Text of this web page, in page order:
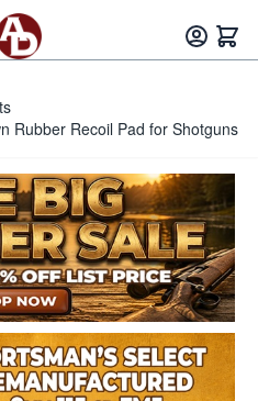
Rubber Recoil Pad for Shotguns